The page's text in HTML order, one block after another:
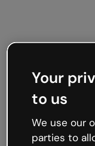
Your
to us
We use our
parties to